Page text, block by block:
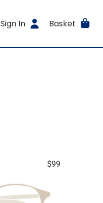
Sign In Basket
$99